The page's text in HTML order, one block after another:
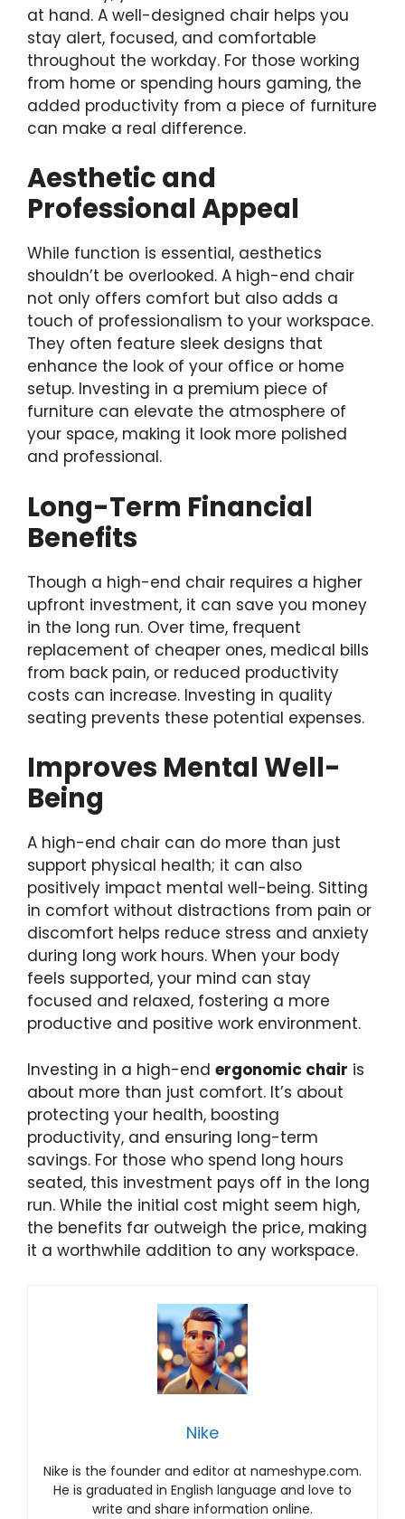
at hand. A well-designed chair helps you
stay alert, focused, and comfortable
throughout the workday. For those working
from home or spending hours gaming, the
added productivity from a piece of furniture
can make a real difference.
Aesthetic and
Professional Appeal
While function is essential, aesthetics
shouldn’t be overlooked. A high-end chair
not only offers comfort but also adds a
touch of professionalism to your workspace.
They often feature sleek designs that
enhance the look of your office or home
setup. Investing in a premium piece of
furniture can elevate the atmosphere of
your space, making it look more polished
and professional.
Long-Term Financial
Benefits
Though a high-end chair requires a higher
upfront investment, it can save you money
in the long run. Over time, frequent
replacement of cheaper ones, medical bills
from back pain, or reduced productivity
costs can increase. Investing in quality
seating prevents these potential expenses.
Improves Mental Well-
Being
A high-end chair can do more than just
support physical health; it can also
positively impact mental well-being. Sitting
in comfort without distractions from pain or
discomfort helps reduce stress and anxiety
during long work hours. When your body
feels supported, your mind can stay
focused and relaxed, fostering a more
productive and positive work environment.
Investing in a high-end ergonomic chair is
about more than just comfort. It’s about
protecting your health, boosting
productivity, and ensuring long-term
savings. For those who spend long hours
seated, this investment pays off in the long
run. While the initial cost might seem high,
the benefits far outweigh the price, making
it a worthwhile addition to any workspace.
Nike
Nike is the founder and editor at nameshype.com.
He is graduated in English language and love to
write and share information online.